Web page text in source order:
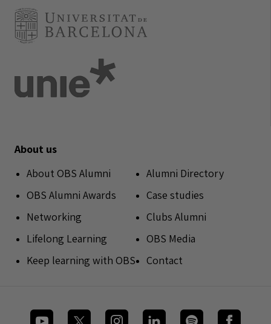
About us
About OBS Alumni
OBS Alumni Awards
Networking
Lifelong Learning
Keep learning with OBS
Alumni Directory
Case studies
Clubs Alumni
OBS Media
Contact